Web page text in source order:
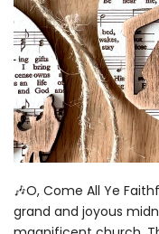
🎶O, Come All Ye
grand and joyous